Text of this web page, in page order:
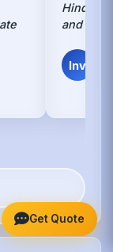
and
Inv
Get Quote